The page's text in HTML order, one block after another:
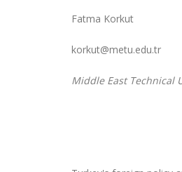
Fatma Korkut
korkut@metu.edu.tr
Middle East Technical